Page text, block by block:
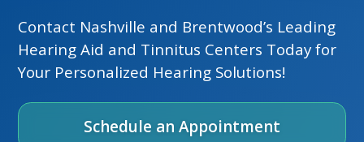
Contact Nashville and Brentwood’s Leading
Hearing Aid and Tinnitus Centers Today for
Your Personalized Hearing Solutions!
Schedule an Appointment